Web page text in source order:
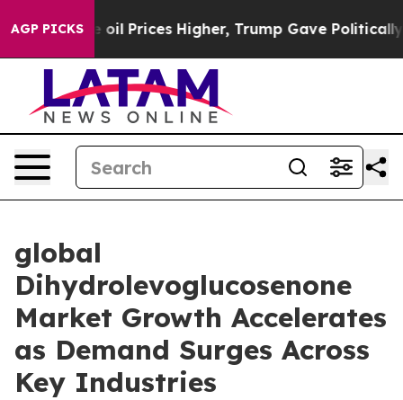
AGP PICKS
Drove oil Prices Higher, Trump Gave Politically
global
Dihydrolevoglucosenone
Market Growth Accelerates
as Demand Surges Across
Key Industries